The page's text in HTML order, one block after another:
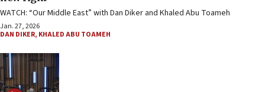
WATCH: “Our Middle East” with Dan Diker and Khaled Abu Toameh
Jan. 27, 2026
DAN DIKER, KHALED ABU TOAMEH